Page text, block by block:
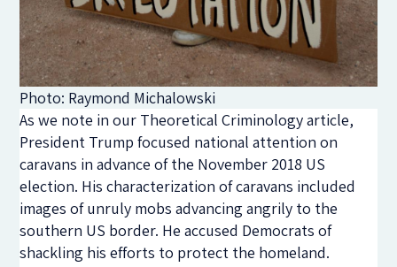
Photo: Raymond Michalowski
As we note in our Theoretical Criminology article,
President Trump focused national attention on
caravans in advance of the November 2018 US
election. His characterization of caravans included
images of unruly mobs advancing angrily to the
southern US border. He accused Democrats of
shackling his efforts to protect the homeland.